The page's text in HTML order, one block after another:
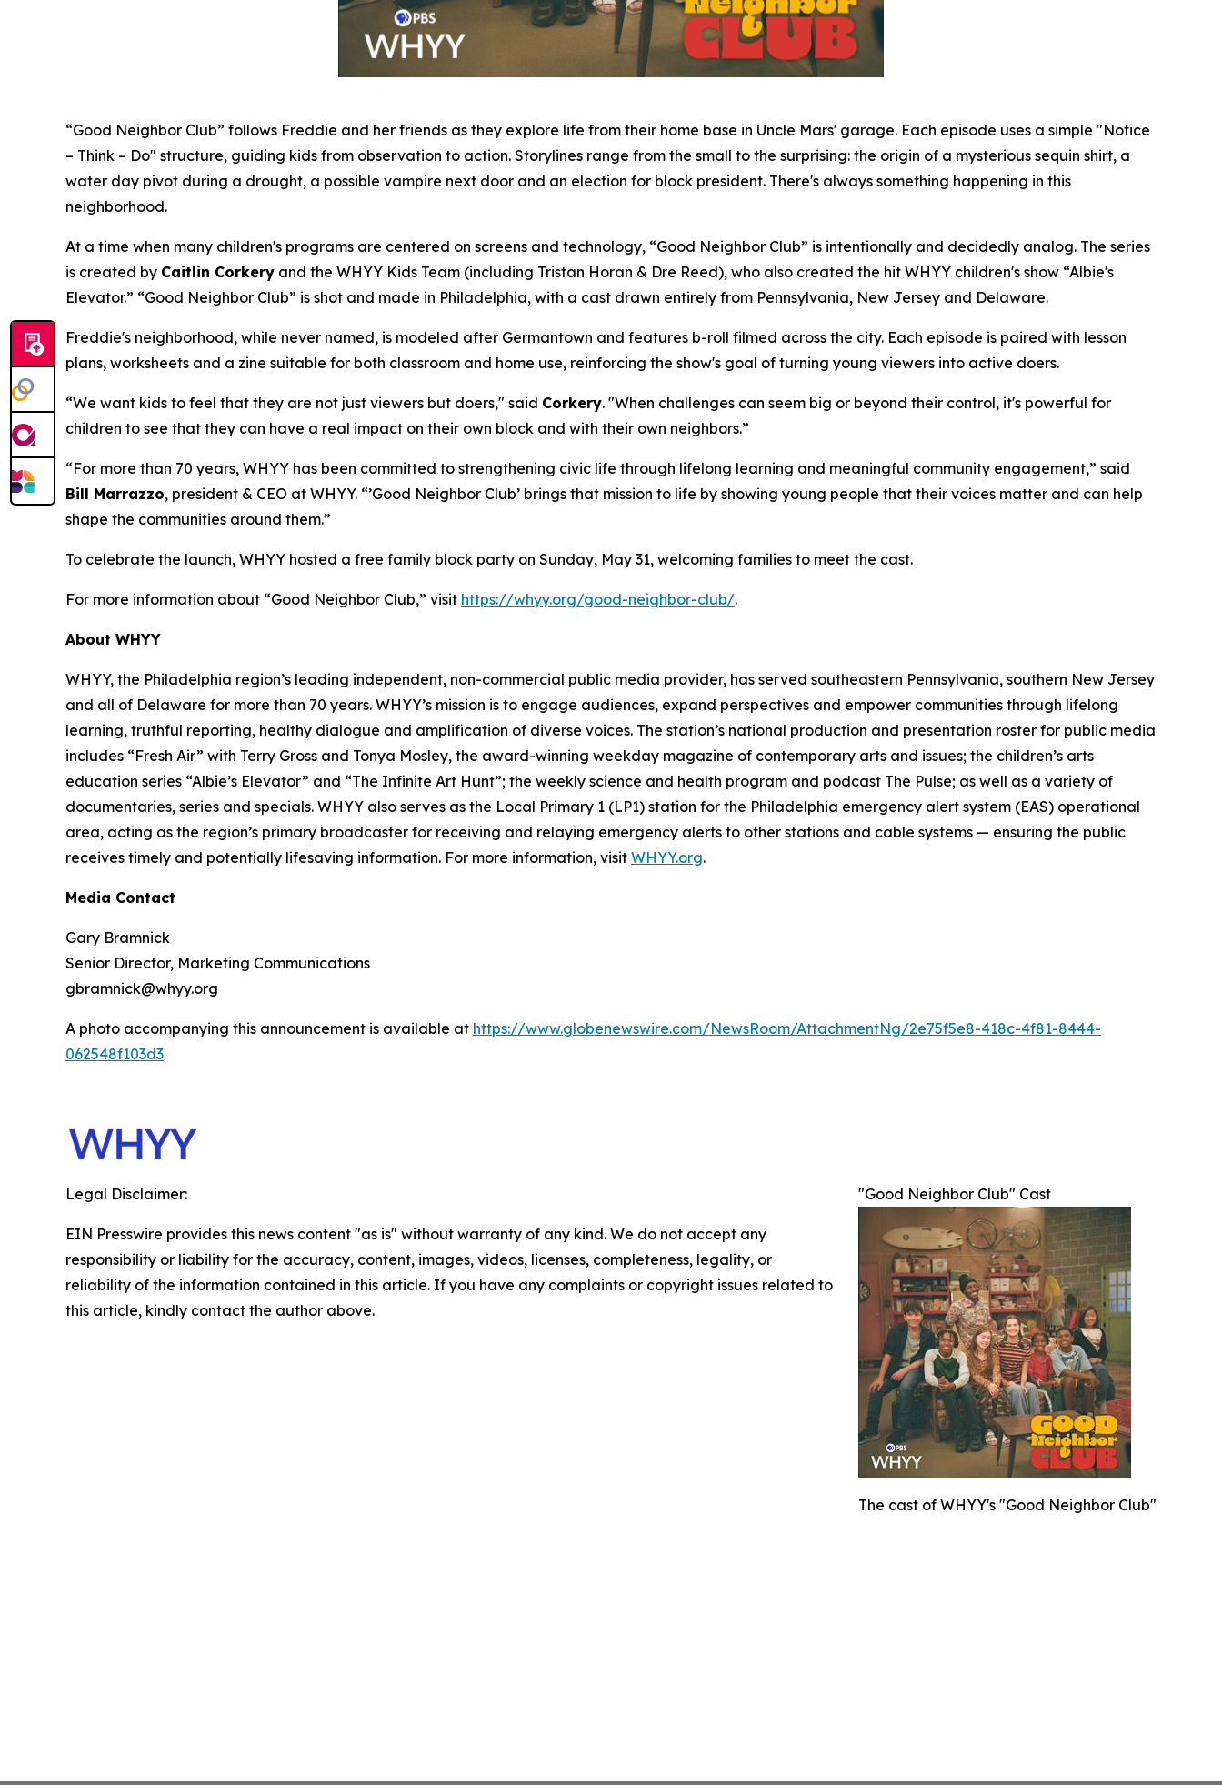
“Good Neighbor Club” follows Freddie and her friends as they explore life from their home base in Uncle Mars' garage. Each episode uses a simple "Notice
– Think – Do" structure, guiding kids from observation to action. Storylines range from the small to the surprising: the origin of a mysterious sequin shirt, a
water day pivot during a drought, a possible vampire next door and an election for block president. There's always something happening in this
neighborhood.
At a time when many children's programs are centered on screens and technology, “Good Neighbor Club” is intentionally and decidedly analog. The series
is created by Caitlin Corkery and the WHYY Kids Team (including Tristan Horan & Dre Reed), who also created the hit WHYY children's show “Albie's
Elevator.” “Good Neighbor Club” is shot and made in Philadelphia, with a cast drawn entirely from Pennsylvania, New Jersey and Delaware.
Freddie's neighborhood, while never named, is modeled after Germantown and features b-roll filmed across the city. Each episode is paired with lesson
plans, worksheets and a zine suitable for both classroom and home use, reinforcing the show's goal of turning young viewers into active doers.
“We want kids to feel that they are not just viewers but doers," said Corkery. "When challenges can seem big or beyond their control, it's powerful for
children to see that they can have a real impact on their own block and with their own neighbors.”
“For more than 70 years, WHYY has been committed to strengthening civic life through lifelong learning and meaningful community engagement,” said
Bill Marrazzo, president & CEO at WHYY. “’Good Neighbor Club’ brings that mission to life by showing young people that their voices matter and can help
shape the communities around them.”
To celebrate the launch, WHYY hosted a free family block party on Sunday, May 31, welcoming families to meet the cast.
For more information about “Good Neighbor Club,” visit https://whyy.org/good-neighbor-club/.
About WHYY
WHYY, the Philadelphia region’s leading independent, non-commercial public media provider, has served southeastern Pennsylvania, southern New Jersey
and all of Delaware for more than 70 years. WHYY’s mission is to engage audiences, expand perspectives and empower communities through lifelong
learning, truthful reporting, healthy dialogue and amplification of diverse voices. The station’s national production and presentation roster for public media
includes “Fresh Air” with Terry Gross and Tonya Mosley, the award-winning weekday magazine of contemporary arts and issues; the children’s arts
education series “Albie’s Elevator” and “The Infinite Art Hunt”; the weekly science and health program and podcast The Pulse; as well as a variety of
documentaries, series and specials. WHYY also serves as the Local Primary 1 (LP1) station for the Philadelphia emergency alert system (EAS) operational
area, acting as the region’s primary broadcaster for receiving and relaying emergency alerts to other stations and cable systems — ensuring the public
receives timely and potentially lifesaving information. For more information, visit WHYY.org.
Media Contact
Gary Bramnick
Senior Director, Marketing Communications
gbramnick@whyy.org
A photo accompanying this announcement is available at https://www.globenewswire.com/NewsRoom/AttachmentNg/2e75f5e8-418c-4f81-8444-
062548f103d3
"Good Neighbor Club" Cast
The cast of WHYY's "Good Neighbor Club"
Legal Disclaimer:
EIN Presswire provides this news content "as is" without warranty of any kind. We do not accept any
responsibility or liability for the accuracy, content, images, videos, licenses, completeness, legality, or
reliability of the information contained in this article. If you have any complaints or copyright issues related to
this article, kindly contact the author above.